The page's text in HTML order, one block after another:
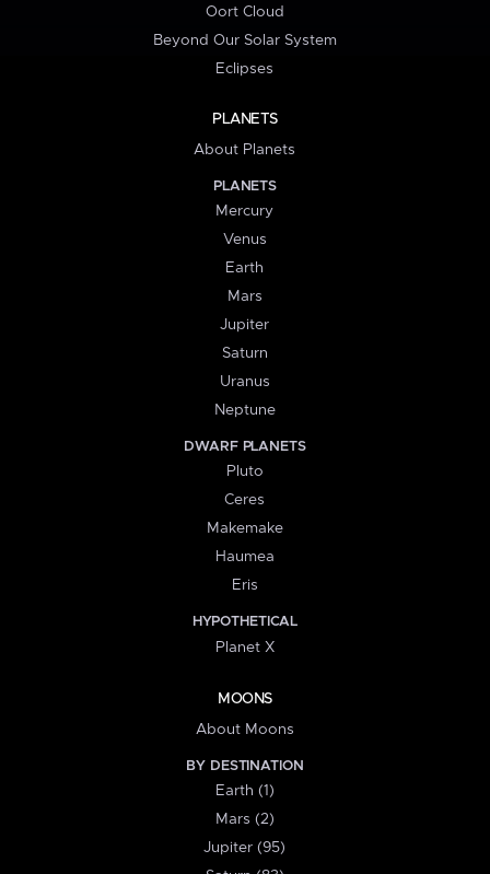
Oort Cloud
Beyond Our Solar System
Eclipses
PLANETS
About Planets
PLANETS
Mercury
Venus
Earth
Mars
Jupiter
Saturn
Uranus
Neptune
DWARF PLANETS
Pluto
Ceres
Makemake
Haumea
Eris
HYPOTHETICAL
Planet X
MOONS
About Moons
BY DESTINATION
Earth (1)
Mars (2)
Jupiter (95)